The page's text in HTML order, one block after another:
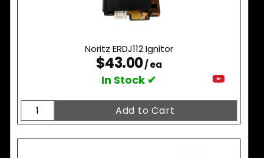
Noritz ERDJ112 Ignitor
$43.00/ ea
In Stock ✔